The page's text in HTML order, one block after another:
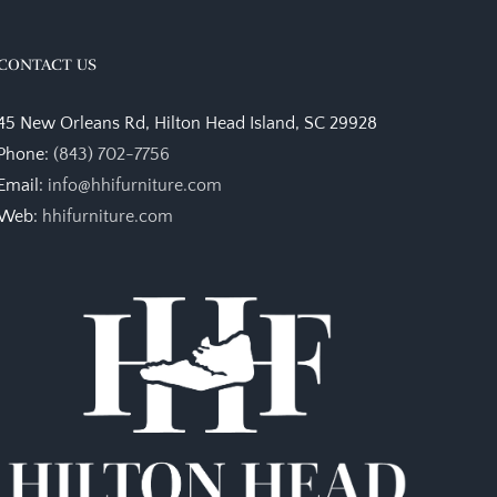
US
New Orleans Rd, Hilton Head Island, SC 29928
(843) 702-7756
info@hhifurniture.com
hhifurniture.com